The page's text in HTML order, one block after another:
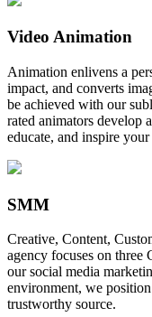
Video Animation
Animation enlivens a
impact, and converts
be achieved with our
rated animators develop
educate, and inspire
SMM
Creative, Content,
agency focuses on
our social media
environment, we
trustworthy source.